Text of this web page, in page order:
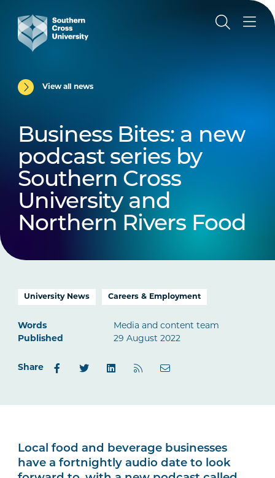
View all news
Business Bites: a new
podcast series by
Southern Cross
University and
Northern Rivers Food
University News Careers & Employment
Words
Media and content team
Published
29 August 2022
Share
Local food and beverage businesses
have a fortnightly audio date to look